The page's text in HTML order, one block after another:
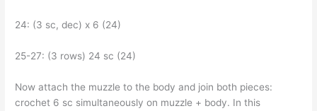
24: (3 sc, dec) x 6 (24)
25-27: (3 rows) 24 sc (24)
Now attach the muzzle to the body and join both pieces:
crochet 6 sc simultaneously on muzzle + body. In this